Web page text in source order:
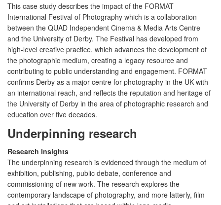
This case study describes the impact of the FORMAT
International Festival of Photography which is a collaboration
between the QUAD Independent Cinema & Media Arts Centre
and the University of Derby. The Festival has developed from
high-level creative practice, which advances the development of
the photographic medium, creating a legacy resource and
contributing to public understanding and engagement. FORMAT
confirms Derby as a major centre for photography in the UK with
an international reach, and reflects the reputation and heritage of
the University of Derby in the area of photographic research and
education over five decades.
Underpinning research
Research Insights
The underpinning research is evidenced through the medium of
exhibition, publishing, public debate, conference and
commissioning of new work. The research explores the
contemporary landscape of photography, and more latterly, film